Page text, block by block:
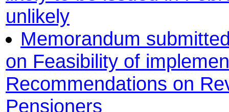
unlikely
Memorandum
on Feasibility of
Recommendations on
Pensioners